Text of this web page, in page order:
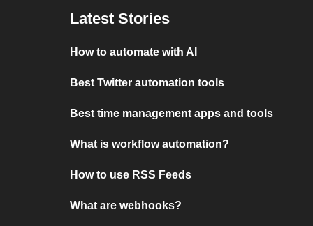
Latest Stories
How to automate with AI
Best Twitter automation tools
Best time management apps and tools
What is workflow automation?
How to use RSS Feeds
What are webhooks?